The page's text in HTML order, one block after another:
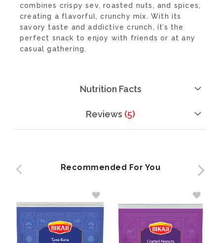
combines crispy sev, roasted nuts, and spices,
creating a flavorful, crunchy mix. With its
savory taste and addictive crunch, it’s the
perfect snack to enjoy with friends or at any
casual gathering.
Nutrition Facts
Reviews 5
Recommended For You
WISH
WISH
LIST